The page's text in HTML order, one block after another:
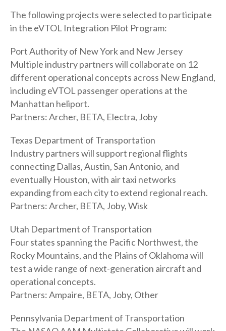
The following projects were selected to participate
in the eVTOL Integration Pilot Program:
Port Authority of New York and New Jersey
Multiple industry partners will collaborate on 12
different operational concepts across New England,
including eVTOL passenger operations at the
Manhattan heliport.
Partners: Archer, BETA, Electra, Joby
Texas Department of Transportation
Industry partners will support regional flights
connecting Dallas, Austin, San Antonio, and
eventually Houston, with air taxi networks
expanding from each city to extend regional reach.
Partners: Archer, BETA, Joby, Wisk
Utah Department of Transportation
Four states spanning the Pacific Northwest, the
Rocky Mountains, and the Plains of Oklahoma will
test a wide range of next-generation aircraft and
operational concepts.
Partners: Ampaire, BETA, Joby, Other
Pennsylvania Department of Transportation